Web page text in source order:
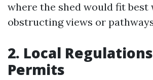
where the shed would fit
obstructing views or
2. Local
Permits